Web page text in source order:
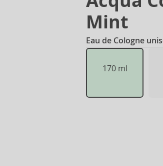
Mint
Eau de Cologne
170 ml